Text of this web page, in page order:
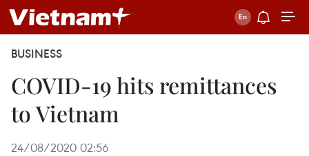
BUSINESS
COVID-19 hits remittances
to Vietnam
24/08/2020 02:56